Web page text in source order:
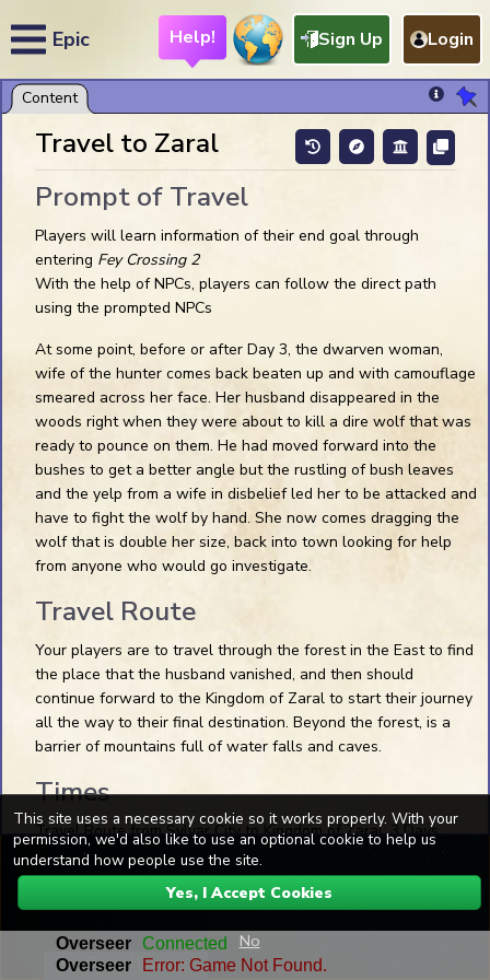
Epic Help! Sign Up Login
Travel to Zaral
Prompt of Travel
Players will learn information of their end goal through
entering Fey Crossing 2
With the help of NPCs, players can follow the direct path
using the prompted NPCs
At some point, before or after Day 3, the dwarven woman,
wife of the hunter comes back beaten up and with camouflage
smeared across her face. Her husband disappeared in the
woods right when they were about to kill a dire wolf that was
ready to pounce on them. He had moved forward into the
bushes to get a better angle but the rustling of bush leaves
and the yelp from a wife in disbelief led her to be attacked and
have to fight the wolf by hand. She now comes dragging the
wolf that is double her size, back into town looking for help
from anyone who would go investigate.
Travel Route
Your players are to travel through the forest in the East to find
the place that the husband vanished, and then should
continue forward to the Kingdom of Zaral to start their journey
all the way to their final destination. Beyond the forest, is a
barrier of mountains full of water falls and caves.
Times
Travel Route from Sylvar City to Kingdom of Zaral: 3 Days
Preview Blank
Chat Help
Roll Dice 1 Die D20 +1
Chat may be logged for safety.
My Preferences
Sound On
Show Token Auras
Show Tips in the Dark
Show Light Range
Confirm Token Deletes
Snap: Token Default
Snap: Other Default
Snap:Alt
Snap:
Game Help
Space+Drag
Pan the map
Wheel
Pan up and down
Pan left and right
This site uses a necessary cookie so it works properly. With your
permission, we'd also like to use an optional cookie to help us
understand how people use the site.
Yes, I Accept Cookies
No